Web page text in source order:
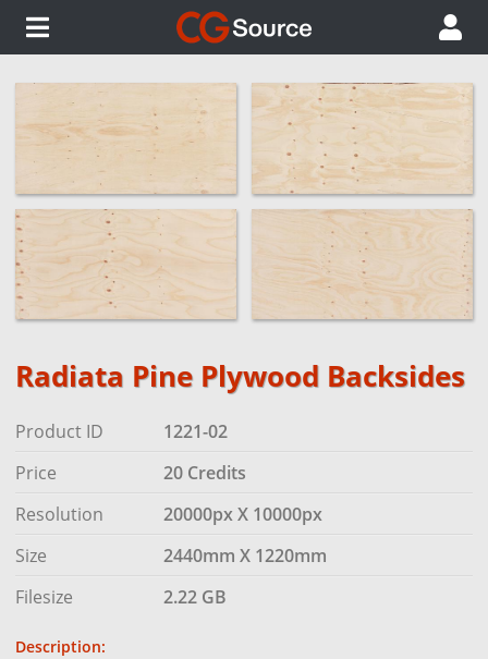
Radiata Pine Plywood Backsides
Product ID
1221-02
Price
20 Credits
Resolution
20000px X 10000px
Size
2440mm X 1220mm
Filesize
2.22 GB
Description: